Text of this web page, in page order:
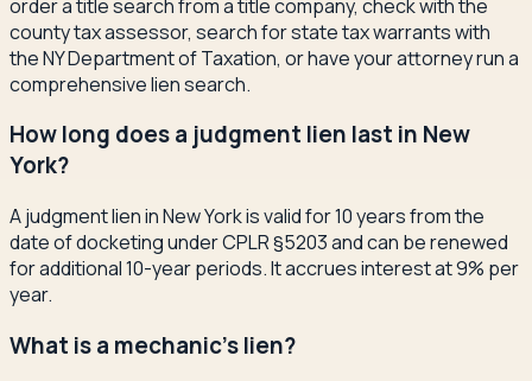
order a title search from a title company, check with the
county tax assessor, search for state tax warrants with
the NY Department of Taxation, or have your attorney run a
comprehensive lien search.
How long does a judgment lien last in New
York?
A judgment lien in New York is valid for 10 years from the
date of docketing under CPLR §5203 and can be renewed
for additional 10-year periods. It accrues interest at 9% per
year.
What is a mechanic's lien?